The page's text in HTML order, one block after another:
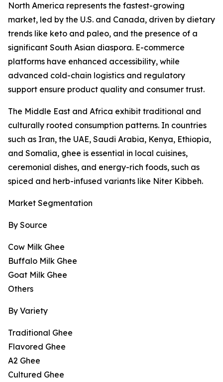
North America represents the fastest-growing
market, led by the U.S. and Canada, driven by dietary
trends like keto and paleo, and the presence of a
significant South Asian diaspora. E-commerce
platforms have enhanced accessibility, while
advanced cold-chain logistics and regulatory
support ensure product quality and consumer trust.
The Middle East and Africa exhibit traditional and
culturally rooted consumption patterns. In countries
such as Iran, the UAE, Saudi Arabia, Kenya, Ethiopia,
and Somalia, ghee is essential in local cuisines,
ceremonial dishes, and energy-rich foods, such as
spiced and herb-infused variants like Niter Kibbeh.
Market Segmentation
By Source
Cow Milk Ghee
Buffalo Milk Ghee
Goat Milk Ghee
Others
By Variety
Traditional Ghee
Flavored Ghee
A2 Ghee
Cultured Ghee